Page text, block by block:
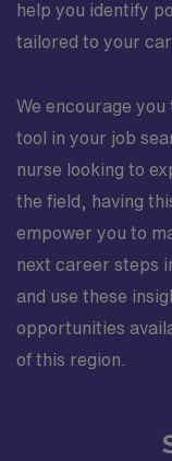
help you identify
tailored to your
We encourage you
tool in your job
nurse looking to
the field, having
empower you to
next career steps
and use these
opportunities
of this region.